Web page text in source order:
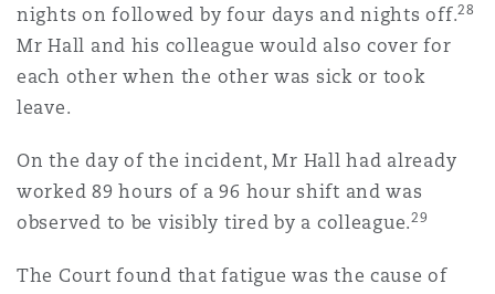
nights on followed by four days and nights off.28
Mr Hall and his colleague would also cover for
each other when the other was sick or took
leave.
On the day of the incident, Mr Hall had already
worked 89 hours of a 96 hour shift and was
observed to be visibly tired by a colleague.29
The Court found that fatigue was the cause of